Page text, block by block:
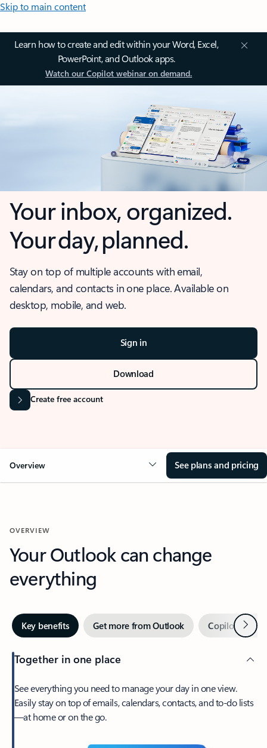
Skip to main content
Learn how to create and edit within your Word, Excel,
PowerPoint, and Outlook apps.
Watch our Copilot webinar on demand.
Your inbox, organized.
Your day, planned.
Stay on top of multiple accounts with email,
calendars, and contacts in one place. Available on
desktop, mobile, and web.
Sign in
Download
Create free account
Overview See plans and pricing
OVERVIEW
Your Outlook can change
everything
Key benefits Get more from Outlook Copilot inNext
Together in one place
See everything you need to manage your day in one view.
Easily stay on top of emails, calendars, contacts, and to-do lists
—at home or on the go.